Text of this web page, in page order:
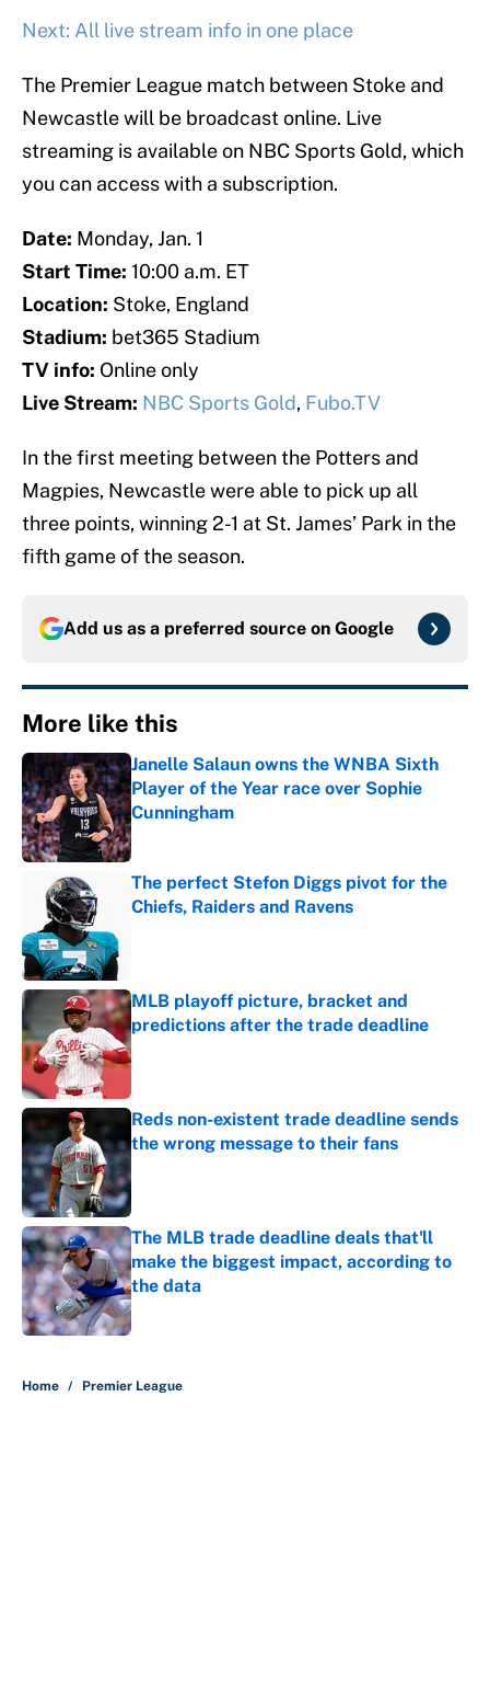
Next: All live stream info in one place
The Premier League match between Stoke and
Newcastle will be broadcast online. Live
streaming is available on NBC Sports Gold, which
you can access with a subscription.
Date: Monday, Jan. 1
Start Time: 10:00 a.m. ET
Location: Stoke, England
Stadium: bet365 Stadium
TV info: Online only
Live Stream: NBC Sports Gold, Fubo.TV
In the first meeting between the Potters and
Magpies, Newcastle were able to pick up all
three points, winning 2-1 at St. James’ Park in the
fifth game of the season.
Add us as a preferred source on Google
More like this
Janelle Salaun owns the WNBA Sixth
Player of the Year race over Sophie
Cunningham
Published by on Invalid Date
The perfect Stefon Diggs pivot for the
Chiefs, Raiders and Ravens
MLB playoff picture, bracket and
predictions after the trade deadline
Published by on Invalid Date
Reds non-existent trade deadline sends
the wrong message to their fans
The MLB trade deadline deals that'll
make the biggest impact, according to
the data
Published by on Invalid Date
Home / Premier League